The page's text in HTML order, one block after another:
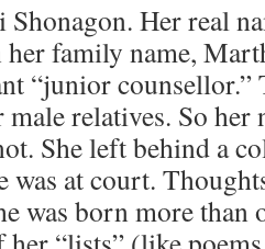
Shonagon. Her real
her family name,
“junior
relatives. So her
She left behind a
at court.
was born more than